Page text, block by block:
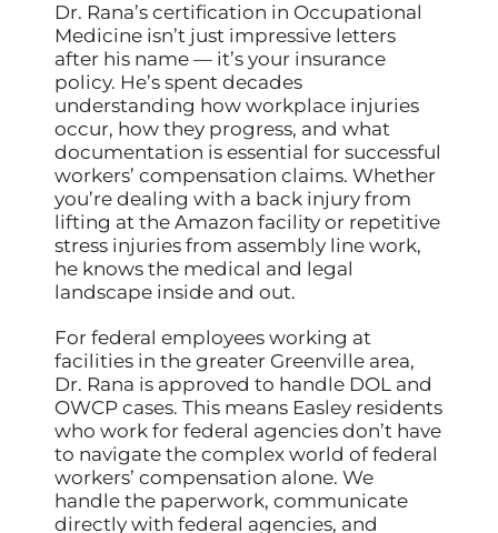
Dr. Rana’s certification in Occupational
Medicine isn’t just impressive letters
after his name — it’s your insurance
policy. He’s spent decades
understanding how workplace injuries
occur, how they progress, and what
documentation is essential for successful
workers’ compensation claims. Whether
you’re dealing with a back injury from
lifting at the Amazon facility or repetitive
stress injuries from assembly line work,
he knows the medical and legal
landscape inside and out.
For federal employees working at
facilities in the greater Greenville area,
Dr. Rana is approved to handle DOL and
OWCP cases. This means Easley residents
who work for federal agencies don’t have
to navigate the complex world of federal
workers’ compensation alone. We
handle the paperwork, communicate
directly with federal agencies, and